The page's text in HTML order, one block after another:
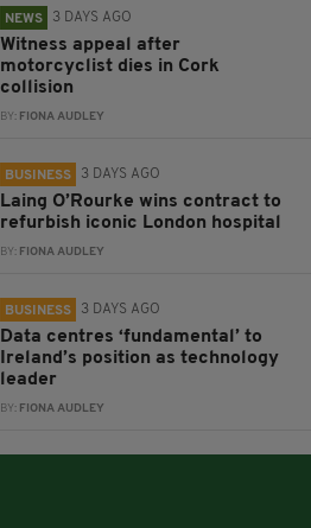
NEWS 3 DAYS AGO
Witness appeal after
motorcyclist dies in Cork
collision
BY: FIONA AUDLEY
BUSINESS 3 DAYS AGO
Laing O’Rourke wins contract to
refurbish iconic London hospital
BY: FIONA AUDLEY
BUSINESS 3 DAYS AGO
Data centres ‘fundamental’ to
Ireland’s position as technology
leader
BY: FIONA AUDLEY